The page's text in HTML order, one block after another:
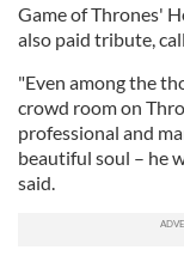
Game of Thrones'
also paid tribute,
"Even among the
crowd room on
professional and
beautiful soul – he
said.